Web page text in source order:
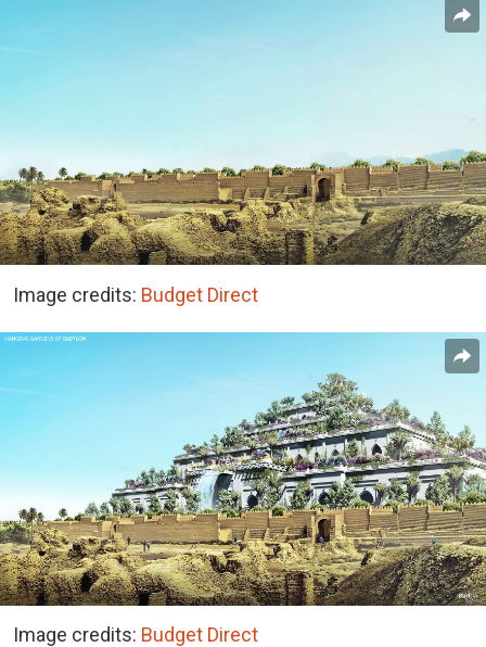
Image credits: Budget Direct
Image credits: Budget Direct